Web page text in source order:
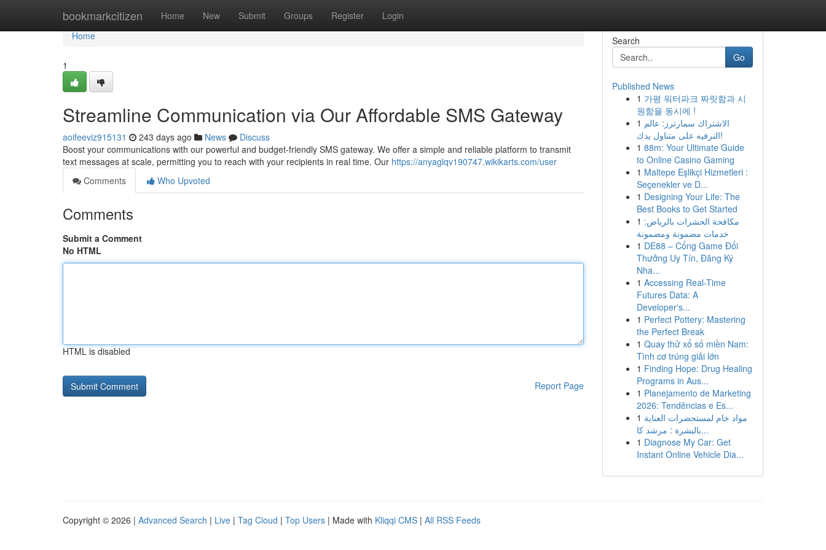
bookmarkcitizen Home New Submit Groups Register Login
Home
Home
1
Streamline Communication via Our Affordable SMS Gateway
aoifeeviz915131 243 days ago News
Discuss
Boost your communications with our powerful and budget-friendly SMS gateway. We offer a simple and reliable platform to transmit
text messages at scale, permitting you to reach with your recipients in real time. Our https://anyaglqv190747.wikikarts.com/user
Comments
Who Upvoted
Comments
Submit a Comment
No HTML
HTML is disabled
Report Page
Search
Go
Published News
1 가평 워터파크 짜릿함과 시
원함을 동시에 !
1 الاشتراك سمارترز: عالم
الترفيه على متناول يدك!
1 88m: Your Ultimate Guide
to Online Casino Gaming
1 Maltepe Eşlikçi Hizmetleri :
Seçenekler ve D...
1 Designing Your Life: The
Best Books to Get Started
1 مكافحة الحشرات بالرياض:
خدمات مضمونة ومضمونة
1 DE88 – Cổng Game Đổi
Thưởng Uy Tín, Đăng Ký
Nha...
1 Accessing Real-Time
Futures Data: A
Developer's...
1 Perfect Pottery: Mastering
the Perfect Break
1 Quay thử xổ số miền Nam:
Tình cơ trúng giải lớn
1 Finding Hope: Drug Healing
Programs in Aus...
1 Planejamento de Marketing
2026: Tendências e Es...
1 مواد خام لمستحضرات العناية
بالبشرة : مرشد كا...
1 Diagnose My Car: Get
Instant Online Vehicle Dia...
Copyright © 2026 | Advanced Search | Live | Tag Cloud | Top Users | Made with Kliqqi CMS | All RSS Feeds